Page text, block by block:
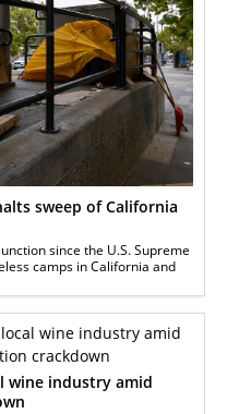
sweep of California
since the U.S. Supreme
camps in California and
wine industry amid